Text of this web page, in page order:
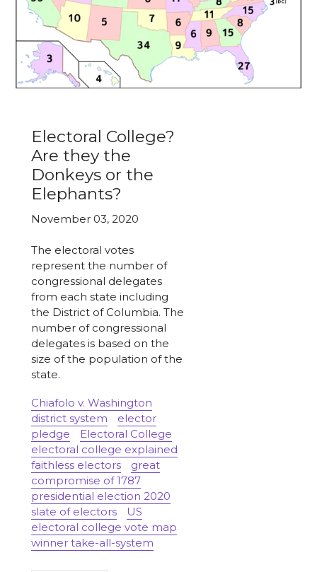
Electoral College?
Are they the
Donkeys or the
Elephants?
November 03, 2020
The electoral votes
represent the number of
congressional delegates
from each state including
the District of Columbia. The
number of congressional
delegates is based on the
size of the population of the
state.
Chiafolo v. Washington
district system
elector
pledge
Electoral College
electoral college explained
faithless electors
great
compromise of 1787
presidential election 2020
slate of electors
US
electoral college vote map
winner take-all-system